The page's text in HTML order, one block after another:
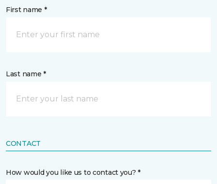
First name *
Last name *
CONTACT
How would you like us to contact you? *